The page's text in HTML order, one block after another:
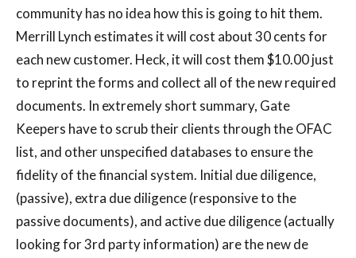
community has no idea how this is going to hit them.
Merrill Lynch estimates it will cost about 30 cents for
each new customer. Heck, it will cost them $10.00 just
to reprint the forms and collect all of the new required
documents. In extremely short summary, Gate
Keepers have to scrub their clients through the OFAC
list, and other unspecified databases to ensure the
fidelity of the financial system. Initial due diligence,
(passive), extra due diligence (responsive to the
passive documents), and active due diligence (actually
looking for 3rd party information) are the new de